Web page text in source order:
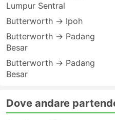
Lumpur Sentral
Butterworth → Ipoh
Butterworth → Padang
Besar
Butterworth → Padang
Besar
Dove andare